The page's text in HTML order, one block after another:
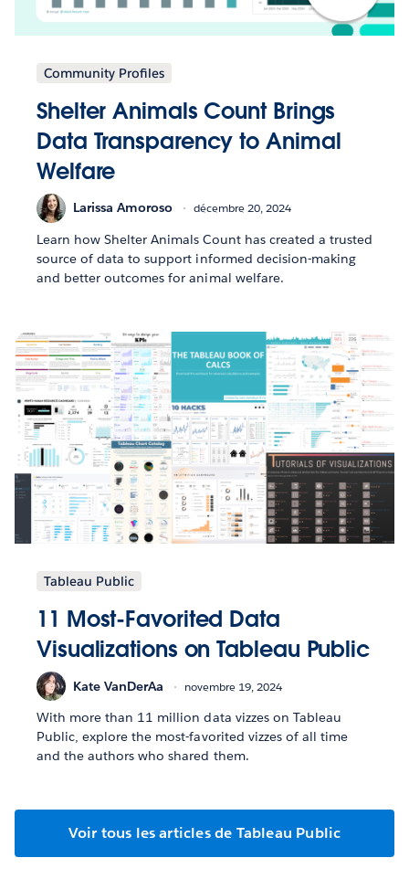
Community Profiles
Shelter Animals Count Brings
Data Transparency to Animal
Welfare
Larissa Amoroso décembre 20, 2024
Learn how Shelter Animals Count has created a trusted
source of data to support informed decision-making
and better outcomes for animal welfare.
Tableau Public
11 Most-Favorited Data
Visualizations on Tableau Public
Kate VanDerAa novembre 19, 2024
With more than 11 million data vizzes on Tableau
Public, explore the most-favorited vizzes of all time
and the authors who shared them.
Voir tous les articles de Tableau Public